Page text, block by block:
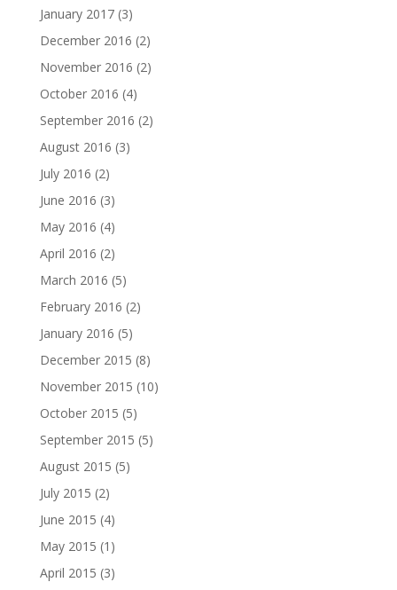
January 2017(3)
December 2016 (2)
November 2016 (2)
October 2016 (4)
September 2016 (2)
August 2016 (3)
July 2016 (2)
June 2016 (3)
May 2016 (4)
April 2016 (2)
March 2016 (5)
February 2016 (2)
January 2016 (5)
December 2015 (8)
November 2015 (10)
October 2015 (5)
September 2015 (5)
August 2015 (5)
July 2015 (2)
June 2015 (4)
May 2015 (1)
April 2015 (3)